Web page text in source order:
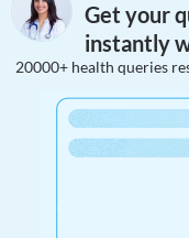
Get your
instantly
20000+ health queries